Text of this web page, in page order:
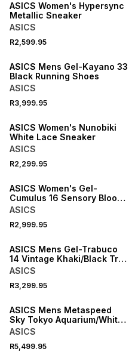
ASICS Women's Hypersync
Metallic Sneaker
ASICS
R2,599.95
NEW
ASICS Mens Gel-Kayano 33
Black Running Shoes
ASICS
R3,999.95
NEW
ASICS Women's Nunobiki
White Lace Sneaker
ASICS
R2,299.95
ASICS Women's Gel-
Cumulus 16 Sensory Bloom
Cloud/Silver Sneaker
ASICS
R2,999.95
NEW
ASICS Mens Gel-Trabuco
14 Vintage Khaki/Black Trail
Running Shoes
ASICS
R3,299.95
NEW
ASICS Mens Metaspeed
Sky Tokyo Aquarium/White
Running Shoes
ASICS
R5,499.95